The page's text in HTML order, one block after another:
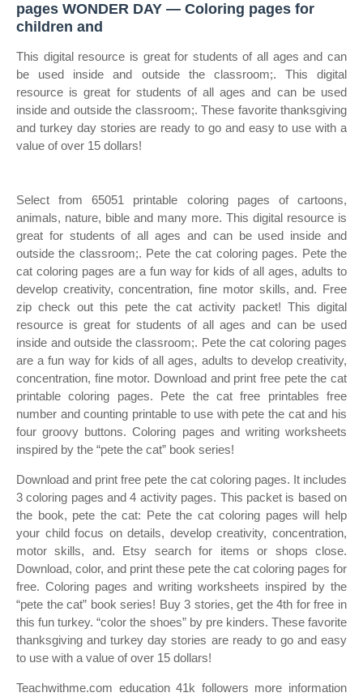
pages WONDER DAY — Coloring pages for
children and
This digital resource is great for students of all ages and can
be used inside and outside the classroom;. This digital
resource is great for students of all ages and can be used
inside and outside the classroom;. These favorite thanksgiving
and turkey day stories are ready to go and easy to use with a
value of over 15 dollars!
Select from 65051 printable coloring pages of cartoons,
animals, nature, bible and many more. This digital resource is
great for students of all ages and can be used inside and
outside the classroom;. Pete the cat coloring pages. Pete the
cat coloring pages are a fun way for kids of all ages, adults to
develop creativity, concentration, fine motor skills, and. Free
zip check out this pete the cat activity packet! This digital
resource is great for students of all ages and can be used
inside and outside the classroom;. Pete the cat coloring pages
are a fun way for kids of all ages, adults to develop creativity,
concentration, fine motor. Download and print free pete the cat
printable coloring pages. Pete the cat free printables free
number and counting printable to use with pete the cat and his
four groovy buttons. Coloring pages and writing worksheets
inspired by the “pete the cat” book series!
Download and print free pete the cat coloring pages. It includes
3 coloring pages and 4 activity pages. This packet is based on
the book, pete the cat: Pete the cat coloring pages will help
your child focus on details, develop creativity, concentration,
motor skills, and. Etsy search for items or shops close.
Download, color, and print these pete the cat coloring pages for
free. Coloring pages and writing worksheets inspired by the
“pete the cat” book series! Buy 3 stories, get the 4th for free in
this fun turkey. “color the shoes” by pre kinders. These favorite
thanksgiving and turkey day stories are ready to go and easy
to use with a value of over 15 dollars!
Teachwithme.com education 41k followers more information